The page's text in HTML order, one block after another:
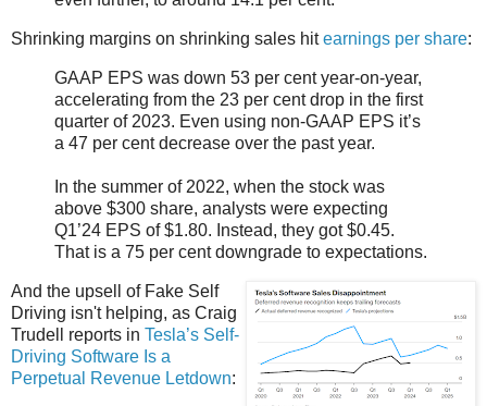
Shrinking margins on shrinking sales hitearnings per share:
GAAP EPS was down 53 per cent year-on-year,
accelerating from the 23 per cent drop in the first
quarter of 2023. Even using non-GAAP EPS it’s
a 47 per cent decrease over the past year.
In the summer of 2022, when the stock was
above $300 share, analysts were expecting
Q1’24 EPS of $1.80. Instead, they got $0.45.
That is a 75 per cent downgrade to expectations.
And the upsell of Fake Self
Driving isn't helping, as Craig
Trudell reports in Tesla’s Self-
Driving Software Is a
Perpetual Revenue Letdown: